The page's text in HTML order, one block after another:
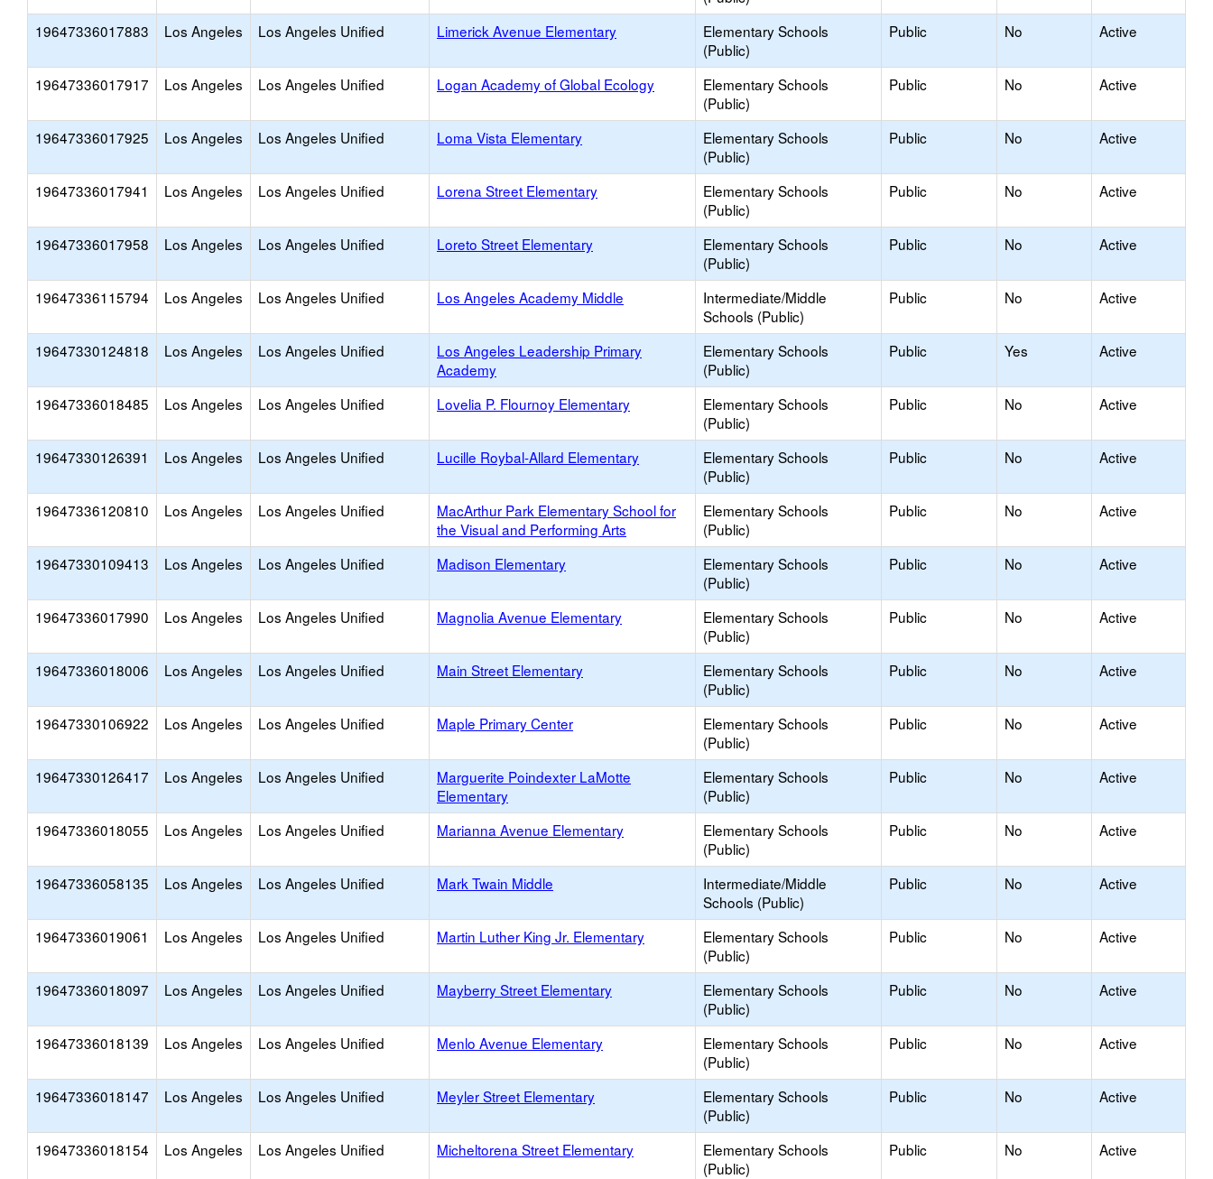
19647336017883 Los Angeles Los Angeles Unified Limerick Avenue Elementary
Elementary Schools
(Public)
Public No Active
19647336017917 Los Angeles Los Angeles Unified Logan Academy of Global Ecology
Elementary Schools
(Public)
Public No Active
19647336017925 Los Angeles Los Angeles Unified Loma Vista Elementary
Elementary Schools
(Public)
Public No Active
19647336017941 Los Angeles Los Angeles Unified Lorena Street Elementary
Elementary Schools
(Public)
Public No Active
19647336017958 Los Angeles Los Angeles Unified Loreto Street Elementary
Elementary Schools
(Public)
Public No Active
19647336115794 Los Angeles Los Angeles Unified Los Angeles Academy Middle
Intermediate/Middle
Schools (Public)
Public No Active
19647330124818 Los Angeles Los Angeles Unified
Los Angeles Leadership Primary
Academy
Elementary Schools
(Public)
Public Yes Active
19647336018485 Los Angeles Los Angeles Unified Lovelia P. Flournoy Elementary
Elementary Schools
(Public)
Public No Active
19647330126391 Los Angeles Los Angeles Unified Lucille Roybal-Allard Elementary
Elementary Schools
(Public)
Public No Active
19647336120810 Los Angeles Los Angeles Unified
MacArthur Park Elementary School for
the Visual and Performing Arts
Elementary Schools
(Public)
Public No Active
19647330109413 Los Angeles Los Angeles Unified Madison Elementary
Elementary Schools
(Public)
Public No Active
19647336017990 Los Angeles Los Angeles Unified Magnolia Avenue Elementary
Elementary Schools
(Public)
Public No Active
19647336018006 Los Angeles Los Angeles Unified Main Street Elementary
Elementary Schools
(Public)
Public No Active
19647330106922 Los Angeles Los Angeles Unified Maple Primary Center
Elementary Schools
(Public)
Public No Active
19647330126417 Los Angeles Los Angeles Unified
Marguerite Poindexter LaMotte
Elementary
Elementary Schools
(Public)
Public No Active
19647336018055 Los Angeles Los Angeles Unified Marianna Avenue Elementary
Elementary Schools
(Public)
Public No Active
19647336058135 Los Angeles Los Angeles Unified Mark Twain Middle
Intermediate/Middle
Schools (Public)
Public No Active
19647336019061 Los Angeles Los Angeles Unified Martin Luther King Jr. Elementary
Elementary Schools
(Public)
Public No Active
19647336018097 Los Angeles Los Angeles Unified Mayberry Street Elementary
Elementary Schools
(Public)
Public No Active
19647336018139 Los Angeles Los Angeles Unified Menlo Avenue Elementary
Elementary Schools
(Public)
Public No Active
19647336018147 Los Angeles Los Angeles Unified Meyler Street Elementary
Elementary Schools
(Public)
Public No Active
19647336018154 Los Angeles Los Angeles Unified Micheltorena Street Elementary
Elementary Schools
(Public)
Public No Active